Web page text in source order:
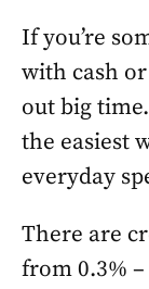
If you’re
with cash
out big
the easiest
everyday
There are
from 0.3%